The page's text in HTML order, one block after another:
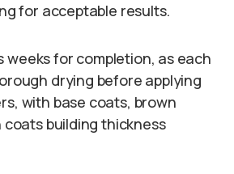
for acceptable results.
weeks for completion, as each
drying before applying
with base coats, brown
building thickness